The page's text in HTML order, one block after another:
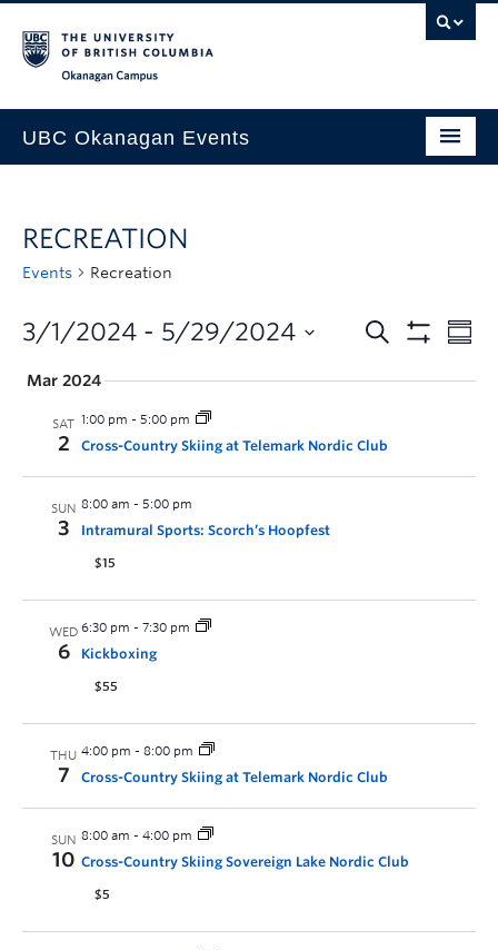
UBC Okanagan Events
This Month
Indigenous History Month
RECREATION
Events Recreation
3/1/2024 - 5/29/2024
Mar 2024
SAT
2
1:00 pm - 5:00 pm
Cross-Country Skiing at Telemark Nordic Club
SUN
3
8:00 am - 5:00 pm
Intramural Sports: Scorch’s Hoopfest
$15
WED
6
6:30 pm - 7:30 pm
Kickboxing
$55
THU
7
4:00 pm - 8:00 pm
Cross-Country Skiing at Telemark Nordic Club
SUN
10
8:00 am - 4:00 pm
Cross-Country Skiing Sovereign Lake Nordic Club
$5